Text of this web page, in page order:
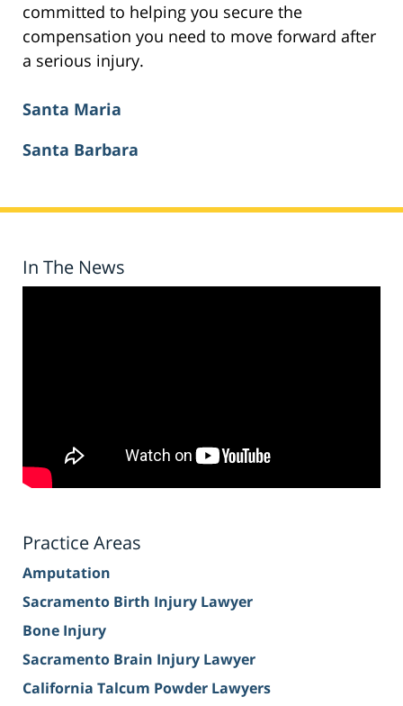
committed to helping you secure the
compensation you need to move forward after
a serious injury.
Santa Maria
Santa Barbara
In The News
Practice Areas
Amputation
Sacramento Birth Injury Lawyer
Bone Injury
Sacramento Brain Injury Lawyer
California Talcum Powder Lawyers